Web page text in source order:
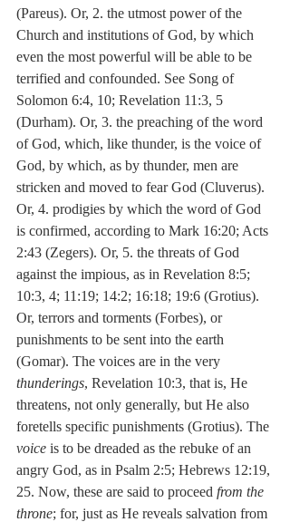
(Pareus). Or, 2. the utmost power of the
Church and institutions of God, by which
even the most powerful will be able to be
terrified and confounded. See Song of
Solomon 6:4, 10; Revelation 11:3, 5
(Durham). Or, 3. the preaching of the word
of God, which, like thunder, is the voice of
God, by which, as by thunder, men are
stricken and moved to fear God (Cluverus).
Or, 4. prodigies by which the word of God
is confirmed, according to Mark 16:20; Acts
2:43 (Zegers). Or, 5. the threats of God
against the impious, as in Revelation 8:5;
10:3, 4; 11:19; 14:2; 16:18; 19:6 (Grotius).
Or, terrors and torments (Forbes), or
punishments to be sent into the earth
(Gomar). The voices are in the very
thunderings, Revelation 10:3, that is, He
threatens, not only generally, but He also
foretells specific punishments (Grotius). The
voice is to be dreaded as the rebuke of an
angry God, as in Psalm 2:5; Hebrews 12:19,
25. Now, these are said to proceed from the
throne; for, just as He reveals salvation from